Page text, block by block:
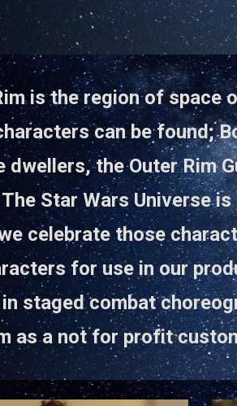
is the region of space
can be found;
dwellers, the Outer Rim
Star Wars Universe
celebrate those
for use in our
staged combat
as a not for profit